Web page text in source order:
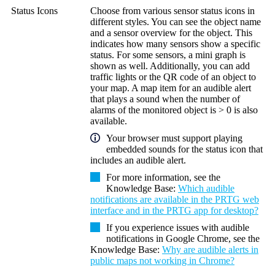
Status Icons
Choose from various sensor status icons in
different styles. You can see the object name
and a sensor overview for the object. This
indicates how many sensors show a specific
status. For some sensors, a mini graph is
shown as well. Additionally, you can add
traffic lights or the QR code of an object to
your map. A map item for an audible alert
that plays a sound when the number of
alarms of the monitored object is > 0 is also
available.
Your browser must support playing
embedded sounds for the status icon that
includes an audible alert.
For more information, see the
Knowledge Base: Which audible
notifications are available in the PRTG web
interface and in the PRTG app for desktop?
If you experience issues with audible
notifications in Google Chrome, see the
Knowledge Base: Why are audible alerts in
public maps not working in Chrome?